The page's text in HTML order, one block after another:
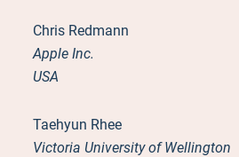
Chris Redmann
Apple Inc.
USA
Taehyun Rhee
Victoria University of Wellington